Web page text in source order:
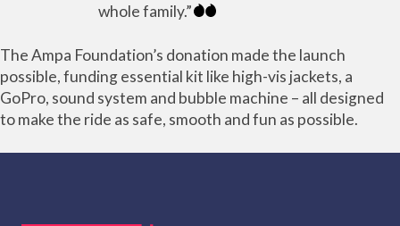
whole family.”
The Ampa Foundation’s donation made the launch
possible, funding essential kit like high-vis jackets, a
GoPro, sound system and bubble machine – all designed
to make the ride as safe, smooth and fun as possible.